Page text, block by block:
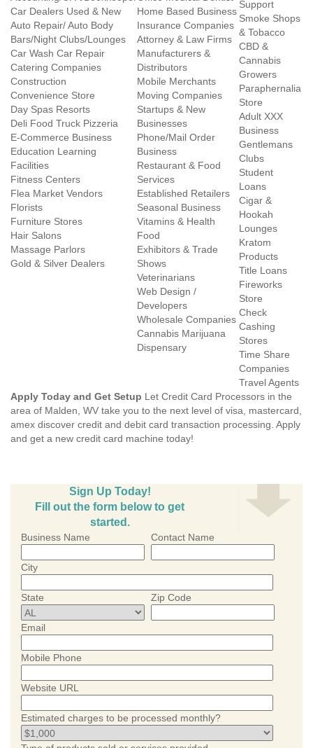
Car Dealers Used & New
Auto Repair/ Auto Body
Bars/Night Clubs/Lounges
Car Wash Car Repair
Catering Companies
Construction
Convenience Store
Day Spas Resorts
Deli Food Truck Pizzeria
E-Commerce Business
Education Learning
Facilities
Fitness Centers
Flea Market Vendors
Florists
Furniture Stores
Hair Salons
Massage Parlors
Gold & Silver Dealers
Home Based Business
Insurance Companies
Attorney & Law Firms
Manufacturers &
Distributors
Mobile Merchants
Moving Companies
Startups & New
Businesses
Phone/Mail Order
Business
Restaurant & Food
Services
Established Retailers
Seasonal Business
Vitamins & Health
Food
Exhibitors & Trade
Shows
Veterinarians
Web Design /
Developers
Wholesale Companies
Cannabis Marijuana
Dispensary
Support
Smoke Shops
& Tobacco
CBD &
Cannabis
Growers
Paraphernalia
Store
Adult XXX
Business
Gentlemans
Clubs
Student
Loans
Cigar &
Hookah
Lounges
Kratom
Products
Title Loans
Fireworks
Store
Check
Cashing
Stores
Time Share
Companies
Travel Agents
Apply Today and Get Setup Let Credit Card Processors in the
area of Malden, WV take you to the next level of visa, mastercard,
amex discover credit and debit card transaction processing. Apply
and get a new credit card machine today!
Sign Up Today!
Fill out the form below to get
started.
Business Name Contact Name
City
State Zip Code
Email
Mobile Phone
Website URL
Estimated charges to be processed monthly?